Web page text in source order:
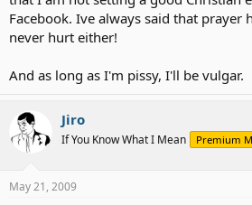
Facebook. Ive always said that prayer
never hurt either!
And as long as I'm pissy, I'll be vulgar.
Jiro
If You Know What I Mean Premium
May 21, 2009